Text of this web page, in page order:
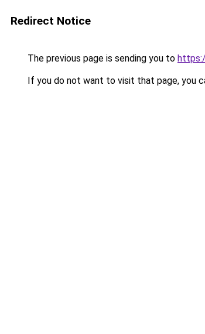
Redirect Notice
The previous page is sending you to
If you do not want to visit that page, you